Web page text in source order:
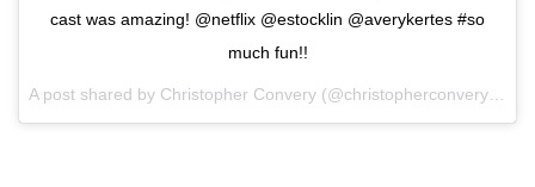
cast was amazing! @netflix @estocklin @averykertes #so
much fun!!